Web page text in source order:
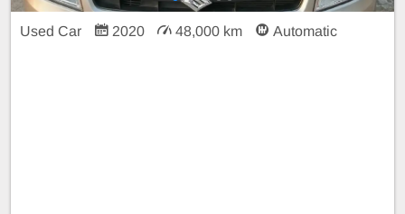
Used Car 2020 48,000 km Automatic